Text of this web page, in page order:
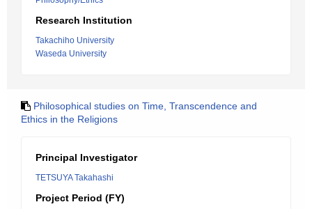
Research Institution
Takachiho University
Waseda University
Philosophical studies on Time, Transcendence and
Ethics in the Religions
Principal Investigator
TETSUYA Takahashi
Project Period (FY)